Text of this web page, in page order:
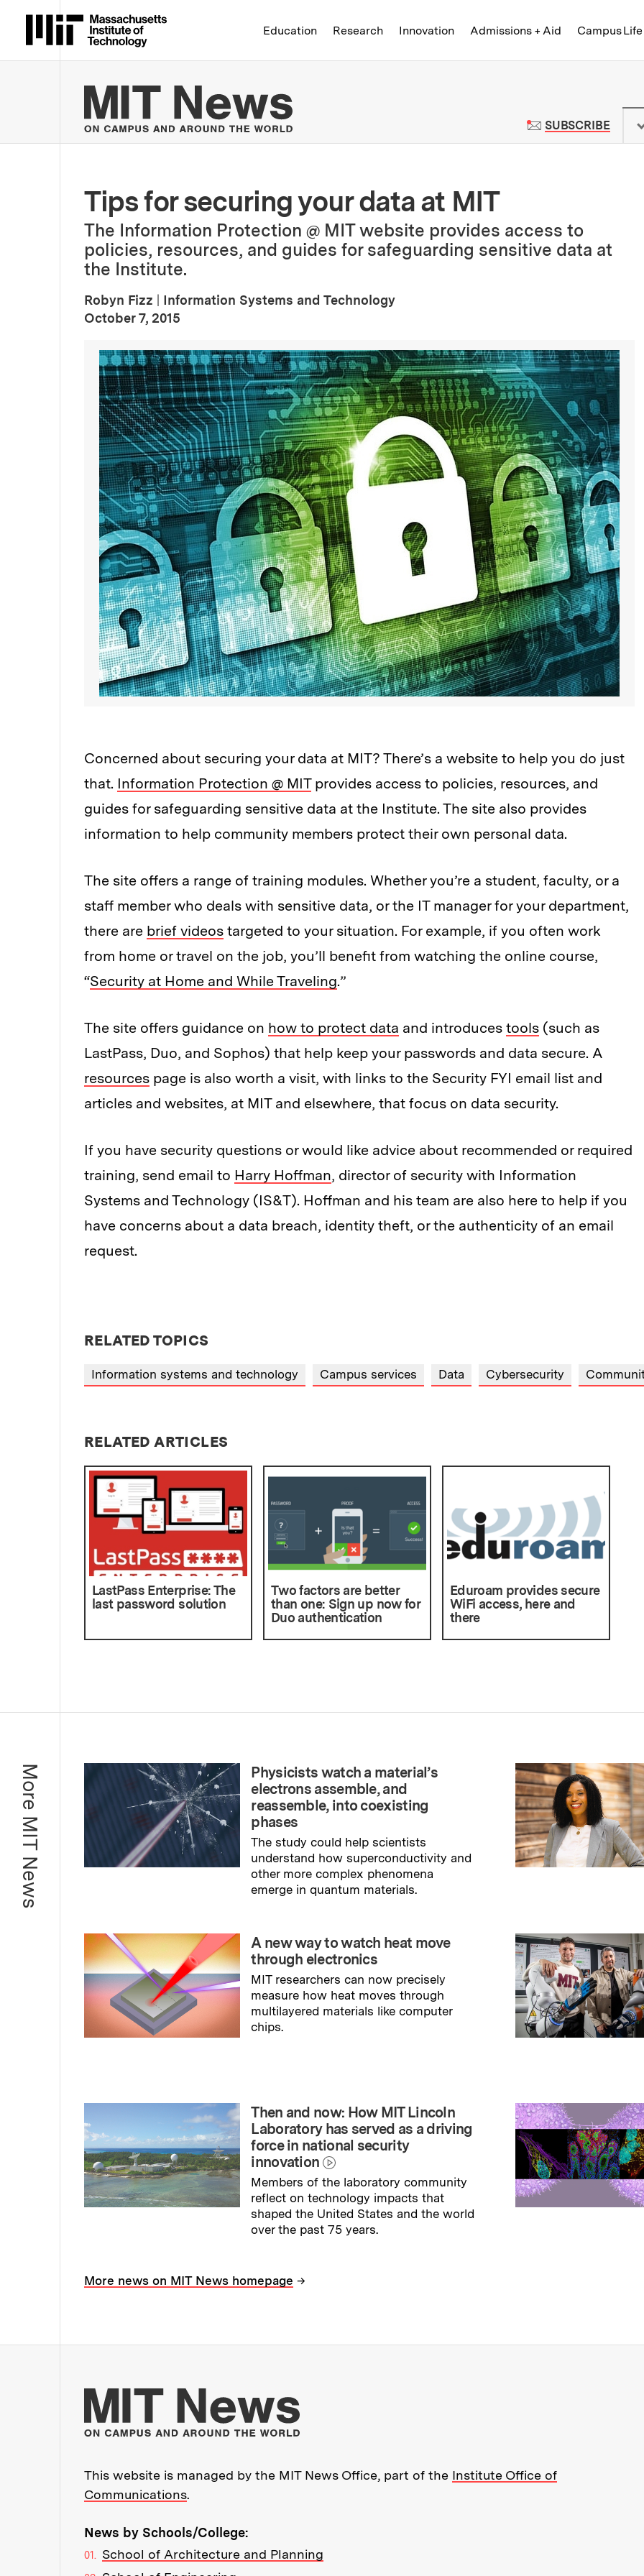
Massachusetts Institute of Technology
Education Research Innovation Admissions + Aid Campus Life
MIT News | Massachusetts Institute
SUBSCRIBETO
Tips for securing your data at MIT
The Information Protection @ MIT website provides access to
policies, resources, and guides for safeguarding sensitive data at
the Institute.
Robyn Fizz
Information Systems and Technology
Publication Date
October 7, 2015
Concerned about securing your data at MIT? There’s a website to help you do just
that. Information Protection @ MITprovides access to policies, resources, and
guides for safeguarding sensitive data at the Institute. The site also provides
information to help community members protect their own personal data.
The site offers a range of training modules. Whether you’re a student, faculty, or a
staff member who deals with sensitive data, or the IT manager for your department,
there are brief videos targeted to your situation. For example, if you often work
from home or travel on the job, you’ll benefit from watching the online course,
“Security at Home and While Traveling.”
The site offers guidance on how to protect data and introduces tools (such as
LastPass, Duo, and Sophos) that help keep your passwords and data secure. A
resources page is also worth a visit, with links to the Security FYI email list and
articles and websites, at MIT and elsewhere, that focus on data security.
If you have security questions or would like advice about recommended or required
training, send email to Harry Hoffman, director of security with Information
Systems and Technology (IS&T). Hoffman and his team are also here to help if you
have concerns about a data breach, identity theft, or the authenticity of an email
request.
RELATED TOPICS
Information systems and technology Campus services Data Cybersecurity
RELATED ARTICLES
LastPass Enterprise: The
last password solution
Two factors are better
than one: Sign up now for
Duo authentication
Eduroam provides secure
WiFi access, here and
there
More MIT News
Physicists watch a material’s
electrons assemble, and
reassemble, into coexisting
phases
The study could help scientists
understand how superconductivity and
other more complex phenomena
emerge in quantum materials.
A new way to watch heat move
through electronics
MIT researchers can now precisely
measure how heat moves through
multilayered materials like computer
chips.
Then and now: How MIT Lincoln
Laboratory has served as a driving
force in national security
innovation
Members of the laboratory community
reflect on technology impacts that
shaped the United States and the world
over the past 75 years.
More news on MIT News homepage →
This website is managed by the MIT News Office, part of the Institute Office of
Communications.
News by Schools/College:
School of Architecture and Planning